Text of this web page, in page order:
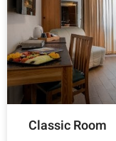
Classic Room